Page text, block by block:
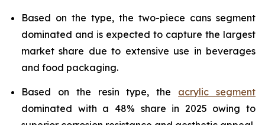
Based on the type, the two-piece cans segment
dominated and is expected to capture the largest
market share due to extensive use in beverages
and food packaging.
Based on the resin type, the acrylic segment
dominated with a 48% share in 2025 owing to